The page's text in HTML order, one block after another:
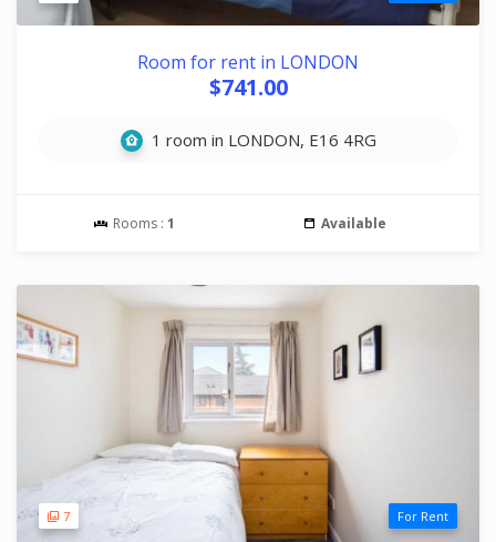
Room for rent in LONDON
$741.00
1 room in LONDON, E16 4RG
Rooms : 1 Available
7 For Rent